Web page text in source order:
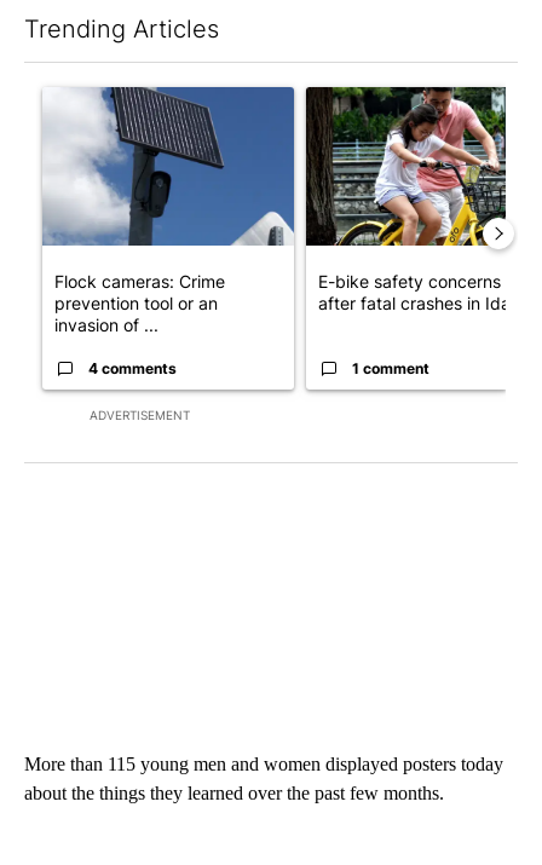
Trending Articles
ADVERTISEMENT
A trending article titled "Flock cameras: Crime prevention
Flock cameras: Crime
prevention tool or an
invasion of ...
4 comments
A trending article titled "E-
E-bike safety concerns
after fatal crashes in Idah...
1 comment
More than 115 young men and women displayed posters today
about the things they learned over the past few months.